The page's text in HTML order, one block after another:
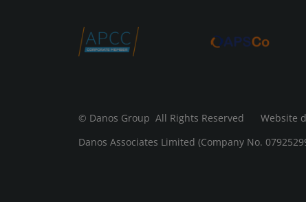
© Danos Group All Rights Reserved Website
Danos Associates Limited (Company No.